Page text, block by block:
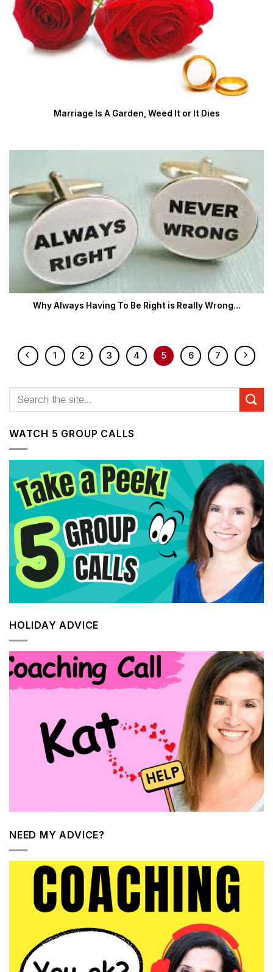
Marriage Is A Garden, Weed It or It Dies
Why Always Having To Be Right is Really Wrong…
1 2 3 4 5 6 7
WATCH 5 GROUP CALLS
HOLIDAY ADVICE
NEED MY ADVICE?